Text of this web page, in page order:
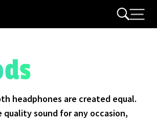
headphones are created equal.
quality sound for any occasion,